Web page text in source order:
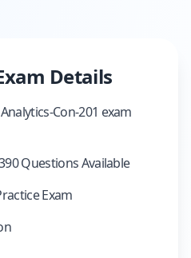
Details
Con-201 exam
Questions Available
Exam